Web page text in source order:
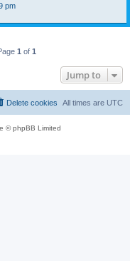
pm
1 of 1
Jump to
All times are UTC
Delete cookies
© phpBB Limited